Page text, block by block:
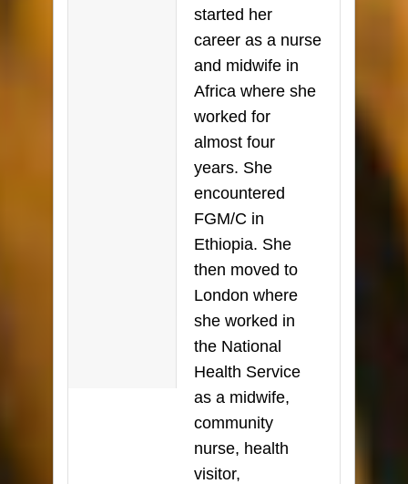
started her
career as a nurse
and midwife in
Africa where she
worked for
almost four
years. She
encountered
FGM/C in
Ethiopia. She
then moved to
London where
she worked in
the National
Health Service
as a midwife,
community
nurse, health
visitor,